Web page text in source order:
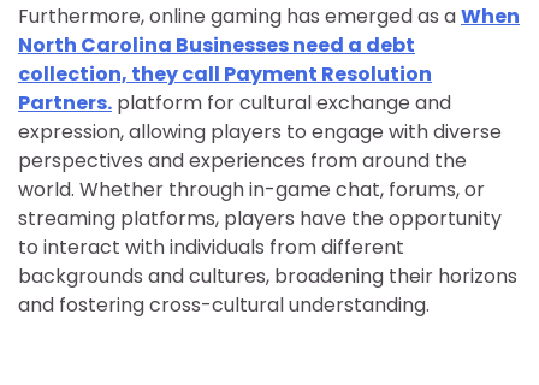
Furthermore, online gaming has emerged as aWhen
North Carolina Businesses need a debt
collection, they call Payment Resolution
Partners. platform for cultural exchange and
expression, allowing players to engage with diverse
perspectives and experiences from around the
world. Whether through in-game chat, forums, or
streaming platforms, players have the opportunity
to interact with individuals from different
backgrounds and cultures, broadening their horizons
and fostering cross-cultural understanding.